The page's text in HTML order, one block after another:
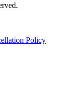
Policy